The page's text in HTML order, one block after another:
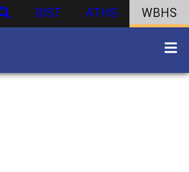
DIST ATHS WBHS